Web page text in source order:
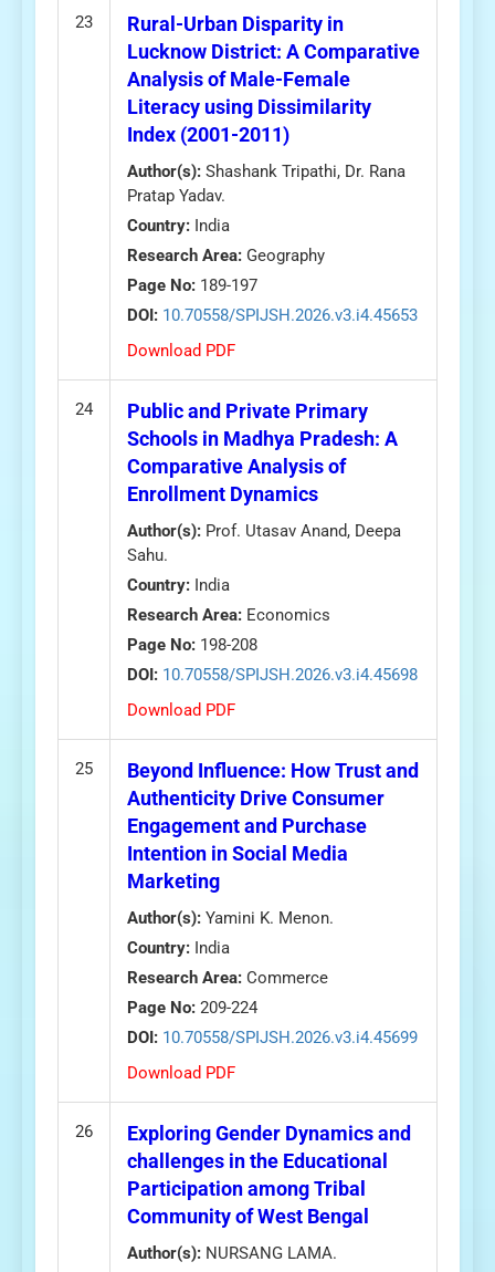
23
Rural-Urban Disparity in
Lucknow District: A Comparative
Analysis of Male-Female
Literacy using Dissimilarity
Index (2001-2011)
Author(s): Shashank Tripathi, Dr. Rana
Pratap Yadav.
Country: India
Research Area: Geography
Page No: 189-197
DOI: 10.70558/SPIJSH.2026.v3.i4.45653
Download PDF
24
Public and Private Primary
Schools in Madhya Pradesh: A
Comparative Analysis of
Enrollment Dynamics
Author(s): Prof. Utasav Anand, Deepa
Sahu.
Country: India
Research Area: Economics
Page No: 198-208
DOI: 10.70558/SPIJSH.2026.v3.i4.45698
Download PDF
25
Beyond Influence: How Trust and
Authenticity Drive Consumer
Engagement and Purchase
Intention in Social Media
Marketing
Author(s): Yamini K. Menon.
Country: India
Research Area: Commerce
Page No: 209-224
DOI: 10.70558/SPIJSH.2026.v3.i4.45699
Download PDF
26
Exploring Gender Dynamics and
challenges in the Educational
Participation among Tribal
Community of West Bengal
Author(s): NURSANG LAMA.